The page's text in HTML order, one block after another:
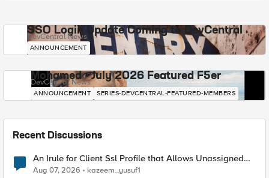
SSO Login Update Coming to DevCentral
DevCentral News
ANNOUNCEMENT
Mohamed - July 2026 Featured F5er
DevCentral News
ANNOUNCEMENT SERIES-DEVCENTRAL-FEATURED-MEMBERS
Recent Discussions
An Irule for Client Ssl Profile that Allows Unassigned
TLS Extension Values (17516)
Aug 07, 2026 kazeem_yusuf1